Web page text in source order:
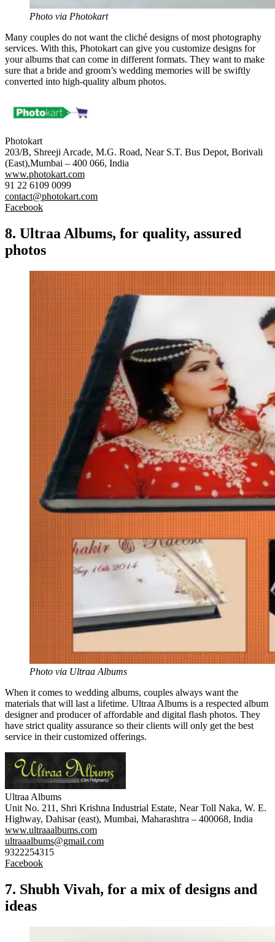
Photo via Photokart
Many couples do not want the cliché designs of most photography
services. With this, Photokart can give you customize designs for
your albums that can come in different formats. They want to make
sure that a bride and groom’s wedding memories will be swiftly
converted into high-quality album photos.
Photokart
203/B, Shreeji Arcade, M.G. Road, Near S.T. Bus Depot, Borivali
(East),Mumbai – 400 066, India
www.photokart.com
91 22 6109 0099
contact@photokart.com
Facebook
8. Ultraa Albums, for quality, assured
photos
Photo via Ultraa Albums
When it comes to wedding albums, couples always want the
materials that will last a lifetime. Ultraa Albums is a respected album
designer and producer of affordable and digital flash photos. They
have strict quality assurance so their clients will only get the best
service in their customized offerings.
Ultraa Albums
Unit No. 211, Shri Krishna Industrial Estate, Near Toll Naka, W. E.
Highway, Dahisar (east), Mumbai, Maharashtra – 400068, India
www.ultraaalbums.com
ultraaalbums@gmail.com
9322254315
Facebook
7. Shubh Vivah, for a mix of designs and
ideas